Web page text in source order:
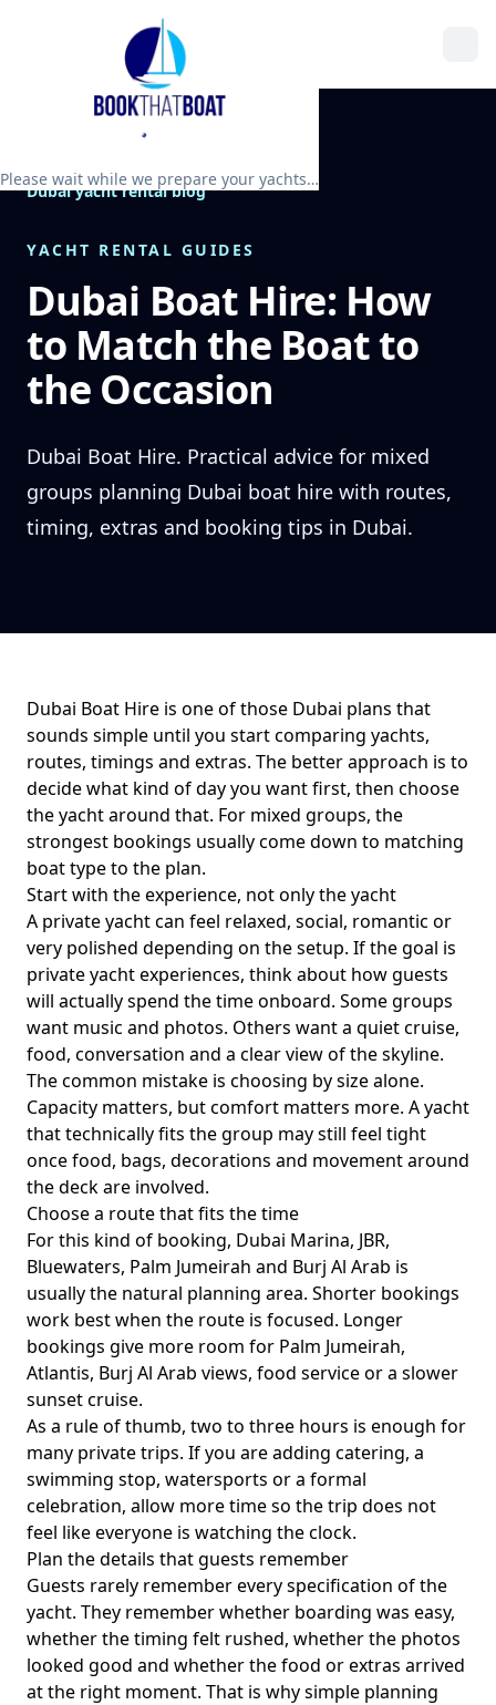
Please wait while we prepare your yachts…
Dubai yacht rental blog
YACHT RENTAL GUIDES
Dubai Boat Hire: How
to Match the Boat to
the Occasion
Dubai Boat Hire. Practical advice for mixed
groups planning Dubai boat hire with routes,
timing, extras and booking tips in Dubai.
Dubai Boat Hire is one of those Dubai plans that
sounds simple until you start comparing yachts,
routes, timings and extras. The better approach is to
decide what kind of day you want first, then choose
the yacht around that. For mixed groups, the
strongest bookings usually come down to matching
boat type to the plan.
Start with the experience, not only the yacht
A private yacht can feel relaxed, social, romantic or
very polished depending on the setup. If the goal is
private yacht experiences, think about how guests
will actually spend the time onboard. Some groups
want music and photos. Others want a quiet cruise,
food, conversation and a clear view of the skyline.
The common mistake is choosing by size alone.
Capacity matters, but comfort matters more. A yacht
that technically fits the group may still feel tight
once food, bags, decorations and movement around
the deck are involved.
Choose a route that fits the time
For this kind of booking, Dubai Marina, JBR,
Bluewaters, Palm Jumeirah and Burj Al Arab is
usually the natural planning area. Shorter bookings
work best when the route is focused. Longer
bookings give more room for Palm Jumeirah,
Atlantis, Burj Al Arab views, food service or a slower
sunset cruise.
As a rule of thumb, two to three hours is enough for
many private trips. If you are adding catering, a
swimming stop, watersports or a formal
celebration, allow more time so the trip does not
feel like everyone is watching the clock.
Plan the details that guests remember
Guests rarely remember every specification of the
yacht. They remember whether boarding was easy,
whether the timing felt rushed, whether the photos
looked good and whether the food or extras arrived
at the right moment. That is why simple planning